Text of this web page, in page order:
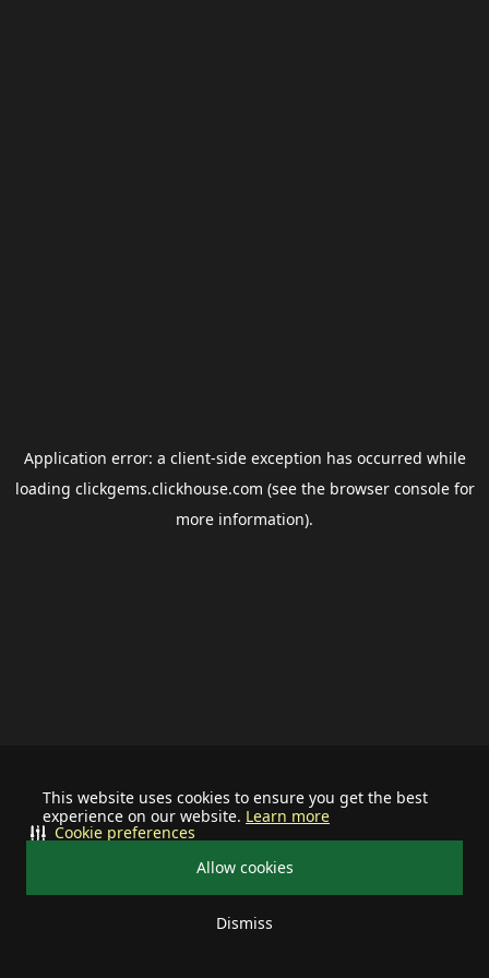
This website uses cookies to ensure you get the best
experience on our website. Learn more
Allow cookies
Dismiss
Cookie preferences
Application error: a client-side exception has occurred while
loading clickgems.clickhouse.com (see the browser consolefor
more information).